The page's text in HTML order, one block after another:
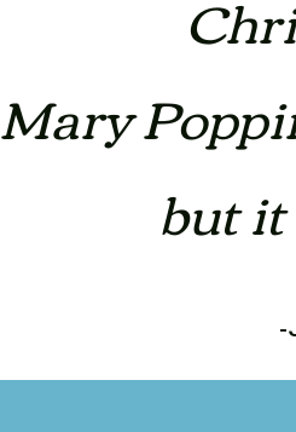
Mary
but
-